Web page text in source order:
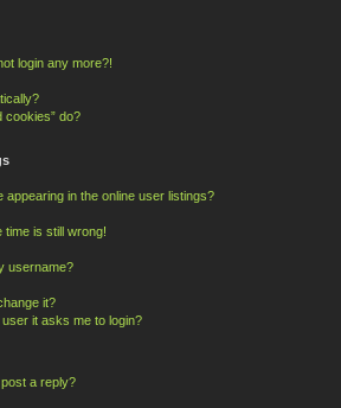
login any more?!
cookies” do?
in the online user listings?
time is still wrong!
username?
it?
it asks me to login?
a reply?